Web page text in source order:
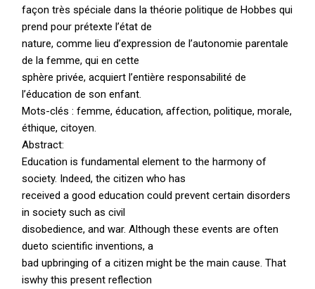
façon très spéciale dans la théorie politique de Hobbes qui
prend pour prétexte l’état de
nature, comme lieu d’expression de l’autonomie parentale
de la femme, qui en cette
sphère privée, acquiert l’entière responsabilité de
l’éducation de son enfant.
Mots-clés : femme, éducation, affection, politique, morale,
éthique, citoyen.
Abstract:
Education is fundamental element to the harmony of
society. Indeed, the citizen who has
received a good education could prevent certain disorders
in society such as civil
disobedience, and war. Although these events are often
dueto scientific inventions, a
bad upbringing of a citizen might be the main cause. That
iswhy this present reflection